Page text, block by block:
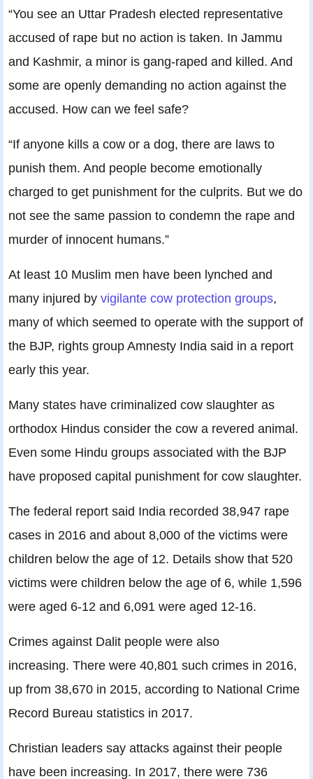
“You see an Uttar Pradesh elected representative
accused of rape but no action is taken. In Jammu
and Kashmir, a minor is gang-raped and killed. And
some are openly demanding no action against the
accused. How can we feel safe?
“If anyone kills a cow or a dog, there are laws to
punish them. And people become emotionally
charged to get punishment for the culprits. But we do
not see the same passion to condemn the rape and
murder of innocent humans.”
At least 10 Muslim men have been lynched and
many injured by vigilante cow protection groups,
many of which seemed to operate with the support of
the BJP, rights group Amnesty India said in a report
early this year.
Many states have criminalized cow slaughter as
orthodox Hindus consider the cow a revered animal.
Even some Hindu groups associated with the BJP
have proposed capital punishment for cow slaughter.
The federal report said India recorded 38,947 rape
cases in 2016 and about 8,000 of the victims were
children below the age of 12. Details show that 520
victims were children below the age of 6, while 1,596
were aged 6-12 and 6,091 were aged 12-16.
Crimes against Dalit people were also
increasing. There were 40,801 such crimes in 2016,
up from 38,670 in 2015, according to National Crime
Record Bureau statistics in 2017.
Christian leaders say attacks against their people
have been increasing. In 2017, there were 736